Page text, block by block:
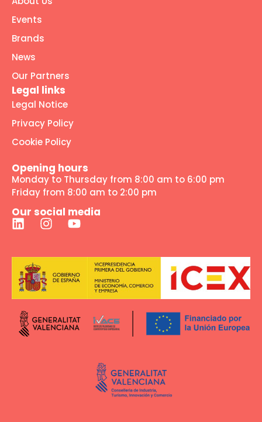
Events
Brands
News
Our Partners
Legal links
Legal Notice
Privacy Policy
Cookie Policy
Opening hours
Monday to Thursday from 8:00 am to 6:00 pm
Friday from 8:00 am to 2:00 pm
Our social media